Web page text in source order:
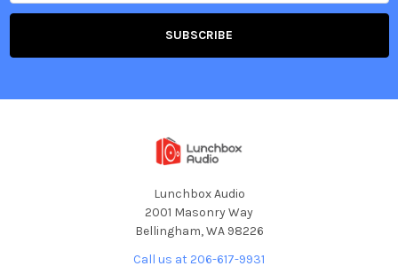
Lunchbox Audio
2001 Masonry Way
Bellingham, WA 98226
Call us at 206-617-9931